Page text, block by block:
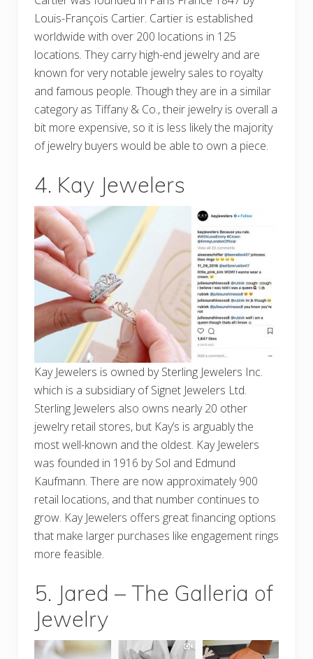
Louis-François Cartier. Cartier is established
worldwide with over 200 locations in 125
locations. They carry high-end jewelry and are
known for very notable jewelry sales to royalty
and famous people. Though they are in a similar
category as Tiffany & Co., their jewelry is overall a
bit more expensive, so it is less likely the majority
of jewelry buyers would be able to own a piece.
4. Kay Jewelers
Kay Jewelers is owned by Sterling Jewelers Inc.
which is a subsidiary of Signet Jewelers Ltd.
Sterling Jewelers also owns nearly 20 other
jewelry retail stores, but Kay’s is arguably the
most well-known and the oldest. Kay Jewelers
was founded in 1916 by Sol and Edmund
Kaufmann. There are now approximately 900
retail locations, and that number continues to
grow. Kay Jewelers offers great financing options
that make larger purchases like engagement rings
more feasible.
5. Jared – The Galleria of
Jewelry